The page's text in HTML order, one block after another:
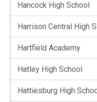
Hancock High School
Harrison Central High
Hartfield Academy
Hatley High School
Hattiesburg High